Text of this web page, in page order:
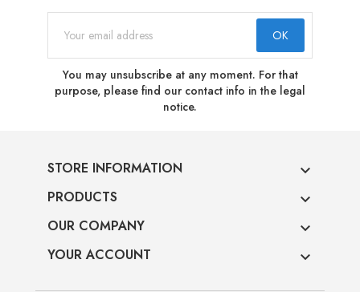
You may unsubscribe at any moment. For that
purpose, please find our contact info in the legal
notice.
STORE INFORMATION 
PRODUCTS 
OUR COMPANY 
YOUR ACCOUNT 